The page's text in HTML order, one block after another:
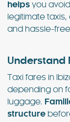
helps you
legitimate
and hassle-
Understand
Taxi fares in
depending on
luggage.
structure